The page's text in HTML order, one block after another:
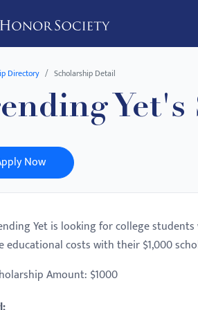
Directory Scholarship Detail
Now
Yet is looking for college
educational costs with their $1,000
Amount: $1000